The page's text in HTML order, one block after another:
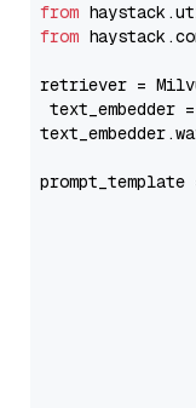
from
from
retriever =
text_embedder =
prompt_template